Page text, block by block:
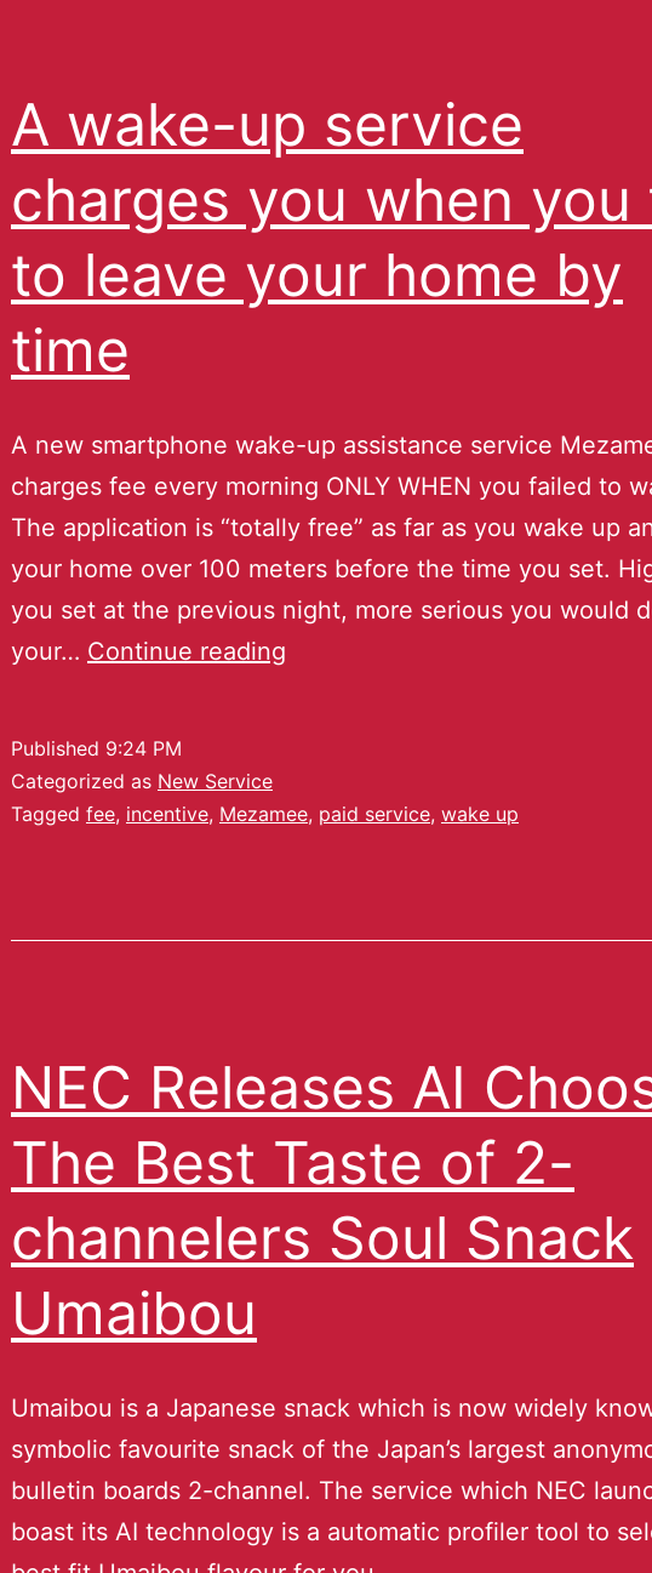
A wake-up service
charges you when you
to leave your home by
time
A new smartphone wake-up assistance service
charges fee every morning ONLY WHEN you failed to
The application is “totally free” as far as you wake up
your home over 100 meters before the time you set.
you set at the previous night, more serious you would
your… Continue reading
Published 9:24 PM
Categorized as New Service
Tagged fee, incentive, Mezamee, paid service, wake up
NEC Releases AI
The Best Taste of 2-
channelers Soul Snack
Umaibou
Umaibou is a Japanese snack which is now widely
symbolic favourite snack of the Japan’s largest
bulletin boards 2-channel. The service which NEC
boast its AI technology is a automatic profiler tool to